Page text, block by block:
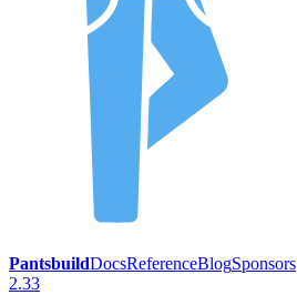
PantsbuildDocsReferenceBlogSponsors
2.33